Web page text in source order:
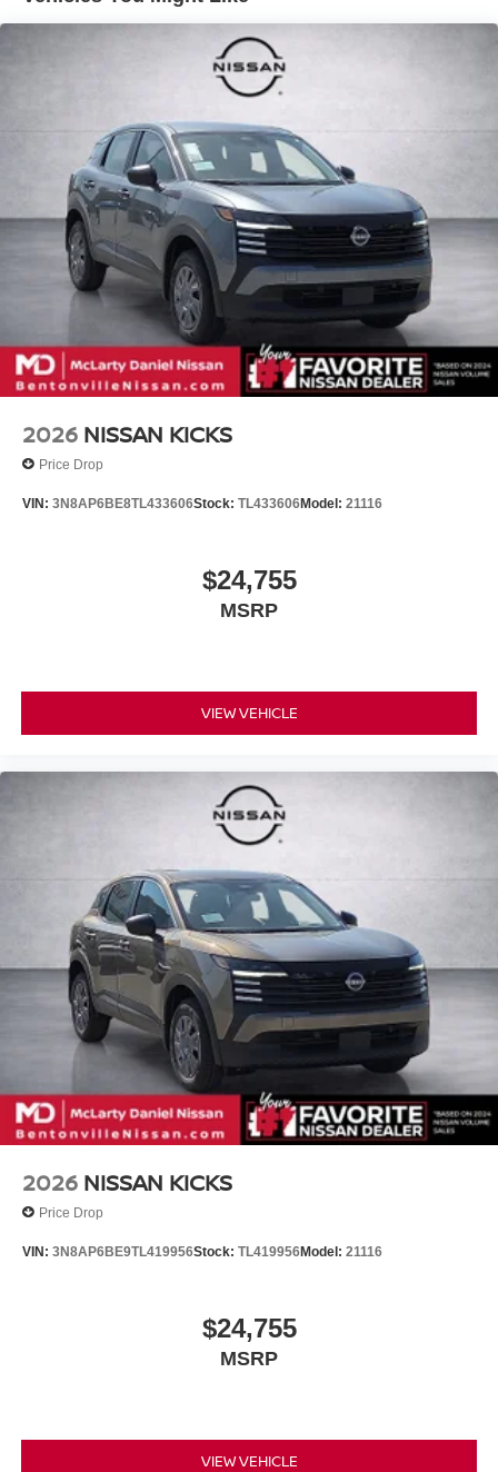
in our customer satisfaction. 21/27 City/Highway MPG
Call (479) 319-2652 today for more information about this
vehicle! Price includes: $5000 - Nissan Customer Cash.
Exp. 08/31/2026
2026 NISSAN KICKS
Price Drop
VIN: 3N8AP6BE8TL433606Stock: TL433606Model: 21116
$24,755
MSRP
VIEW VEHICLE
2026 NISSAN KICKS
Price Drop
VIN: 3N8AP6BE9TL419956Stock: TL419956Model: 21116
$24,755
MSRP
VIEW VEHICLE